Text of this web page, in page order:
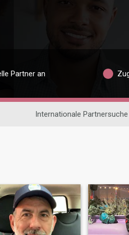
Partner an
Internationale Partnersuche